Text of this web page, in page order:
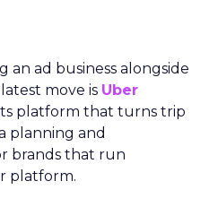
an ad business alongside
move is Uber
platform that turns trip
planning and
brands that run
platform.